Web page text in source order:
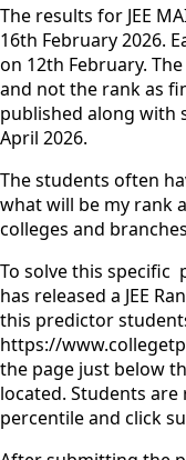
The results for JEE
16th February 2026.
on 12th February.
and not the rank as
published along with
April 2026.
The students often
what will be my rank
colleges and
To solve this specific
has released a JEE
this predictor
https://
the page just below
located. Students
percentile and click